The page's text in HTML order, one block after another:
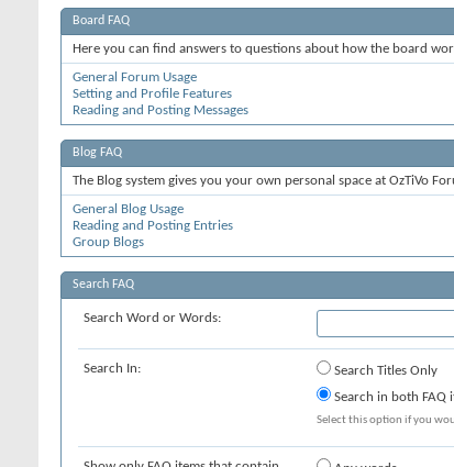
Board FAQ
Here you can find answers to questions about how the board
General Forum Usage
Setting and Profile Features
Reading and Posting Messages
Blog FAQ
The Blog system gives you your own personal space at OzTiVo
General Blog Usage
Reading and Posting Entries
Group Blogs
Search FAQ
Search Word or Words:
Search In:
Search Titles Only
Search in both FAQ
Select this option if you